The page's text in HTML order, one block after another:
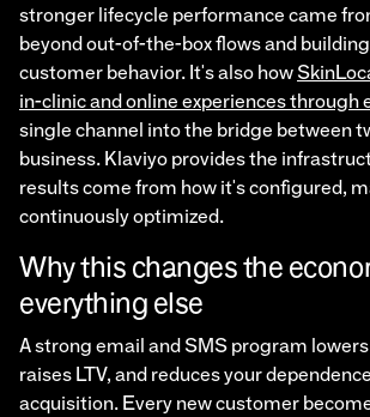
stronger lifecycle performance came
beyond out-of-the-box flows and
customer behavior. It's also how
in-clinic and online experiences through
single channel into the bridge between
business. Klaviyo provides the
results come from how it's configured,
continuously optimized.
Why this changes the
everything else
A strong email and SMS program
raises LTV, and reduces your
acquisition. Every new customer